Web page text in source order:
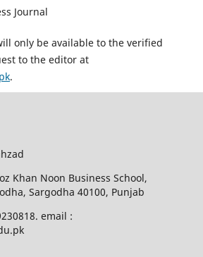
Journal
only be available to the verified
to the editor at
.
Khan Noon Business School,
Sargodha 40100, Punjab
email :